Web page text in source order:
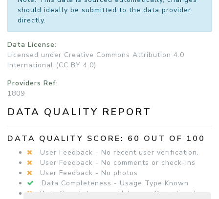
should ideally be submitted to the data provider
directly.
Data License:
Licensed under Creative Commons Attribution 4.0
International (CC BY 4.0)
Providers Ref:
1809
DATA QUALITY REPORT
DATA QUALITY SCORE: 60 OUT OF 100
User Feedback - No recent user verification.
User Feedback - No comments or check-ins
User Feedback - No photos
Data Completeness - Usage Type Known
Data Completeness - Unknown Operational